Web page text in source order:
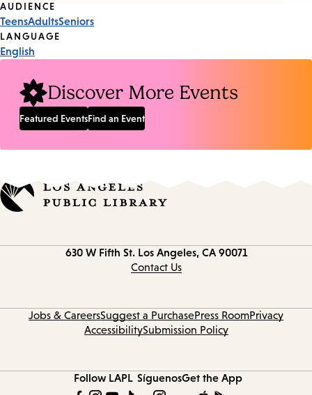
Event
Tags
AUDIENCE
TeensAdultsSeniors
LANGUAGE
English
Discover More Events
Featured EventsFind an Event
630 W Fifth St. Los Angeles, CA 90071
Contact Us
Jobs & CareersSuggest a PurchasePress RoomPrivacy
AccessibilitySubmission Policy
Follow LAPL SíguenosGet the App